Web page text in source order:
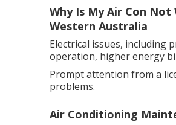
Why Is My Air Con
Western Australia
Electrical issues, including
operation, higher energy
Prompt attention from a
problems.
Air Conditioning